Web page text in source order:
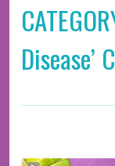
Disease’